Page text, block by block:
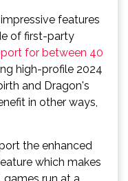
features
of first-party
for between 40
high-profile 2024
and Dragon's
in other ways,
the enhanced
which makes